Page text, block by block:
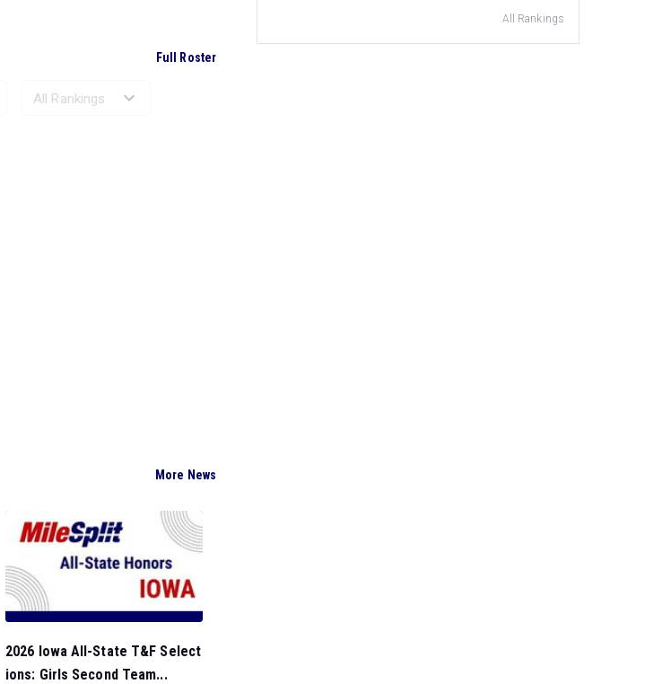
Full Roster
More News
2026 Iowa All-State T&F Select
ions: Girls Second Team...
All Rankings